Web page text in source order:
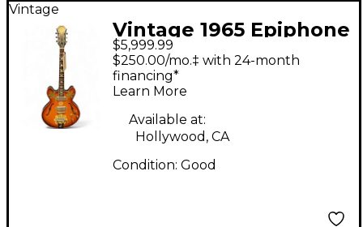
Vintage
Vintage 1965 Epiphone
CASINO E230TD
Sunburst Hollow Body
Electric Guitar
$5,999.99
$250.00/mo.‡ with 24-month
financing*
Learn More
Available at:
Hollywood, CA
Condition: Good